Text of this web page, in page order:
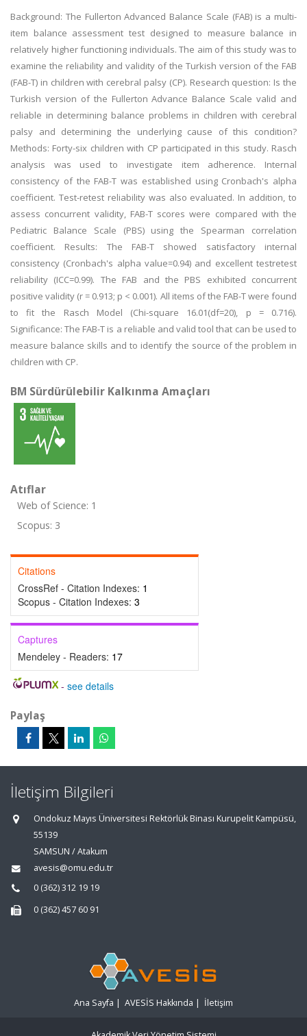
Background: The Fullerton Advanced Balance Scale (FAB) is a multi-
item balance assessment test designed to measure balance in
relatively higher functioning individuals. The aim of this study was to
examine the reliability and validity of the Turkish version of the FAB
(FAB-T) in children with cerebral palsy (CP). Research question: Is the
Turkish version of the Fullerton Advance Balance Scale valid and
reliable in determining balance problems in children with cerebral
palsy and determining the underlying cause of this condition?
Methods: Forty-six children with CP participated in this study. Rasch
analysis was used to investigate item adherence. Internal
consistency of the FAB-T was established using Cronbach's alpha
coefficient. Test-retest reliability was also evaluated. In addition, to
assess concurrent validity, FAB-T scores were compared with the
Pediatric Balance Scale (PBS) using the Spearman correlation
coefficient. Results: The FAB-T showed satisfactory internal
consistency (Cronbach's alpha value=0.94) and excellent testretest
reliability (ICC=0.99). The FAB and the PBS exhibited concurrent
positive validity (r = 0.913; p < 0.001). All items of the FAB-T were found
to fit the Rasch Model (Chi-square 16.01(df=20), p = 0.716).
Significance: The FAB-T is a reliable and valid tool that can be used to
measure balance skills and to identify the source of the problem in
children with CP.
BM Sürdürülebilir Kalkınma Amaçları
Atıflar
Web of Science: 1
Scopus: 3
Citations
CrossRef - Citation Indexes: 1
Scopus - Citation Indexes: 3
Captures
Mendeley - Readers: 17
- see details
Paylaş
İletişim Bilgileri
Ondokuz Mayıs Üniversitesi Rektörlük Binası Kurupelit Kampüsü,
55139
SAMSUN / Atakum
avesis@omu.edu.tr
0 (362) 312 19 19
0 (362) 457 60 91
Ana Sayfa | AVESİS Hakkında | İletişim